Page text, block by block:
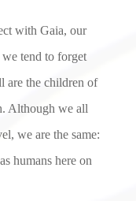
with Gaia, our
tend to forget
are the children of
Although we all
we are the same:
humans here on